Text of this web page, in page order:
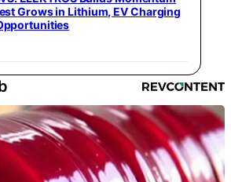
Grows in Lithium, EV Charging